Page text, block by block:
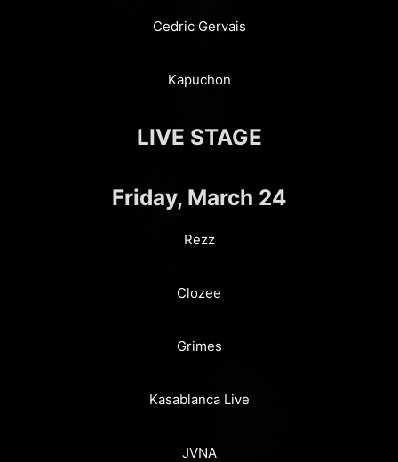
Cedric Gervais
Kapuchon
LIVE STAGE
Friday, March 24
Rezz
Clozee
Grimes
Kasablanca Live
JVNA